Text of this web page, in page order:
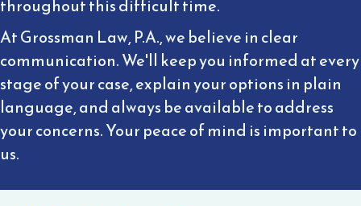
throughout this difficult time.
At Grossman Law, P.A., we believe in clear
communication. We'll keep you informed at every
stage of your case, explain your options in plain
language, and always be available to address
your concerns. Your peace of mind is important to
us.